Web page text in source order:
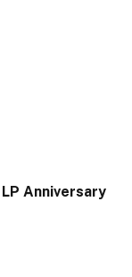
Anniversary